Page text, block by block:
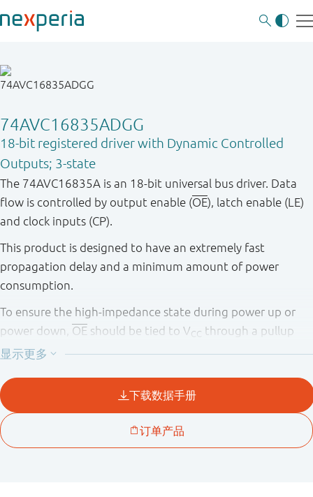
74AVC16835ADGG
18-bit registered driver with Dynamic Controlled
Outputs; 3-state
The 74AVC16835A is an 18-bit universal bus driver. Data
flow is controlled by output enable (OE), latch enable (LE)
and clock inputs (CP).
This product is designed to have an extremely fast
propagation delay and a minimum amount of power
consumption.
To ensure the high-impedance state during power up or
power down, OE should be tied to VCC through a pullup
resistor (Live Insertion).
A Dynamic Controlled Output (DCO) circuitry is
implemented to support termination line drive during
transient.